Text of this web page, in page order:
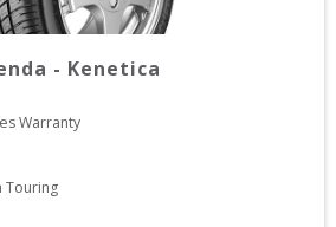
- Kenetica
Warranty
Touring